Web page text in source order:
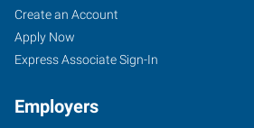
Create an Account
Apply Now
Express Associate Sign-In
Employers